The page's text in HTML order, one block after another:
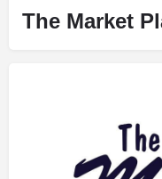
The Market